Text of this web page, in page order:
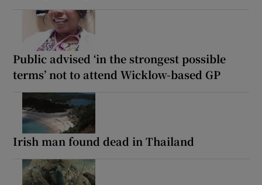
Public advised ‘in the strongest possible
terms’ not to attend Wicklow-based GP
Irish man found dead in Thailand